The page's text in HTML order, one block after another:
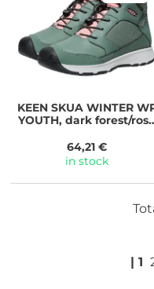
KEENSKUA WINTER
YOUTH, dark forest/
64,21 €
in stock
| 1